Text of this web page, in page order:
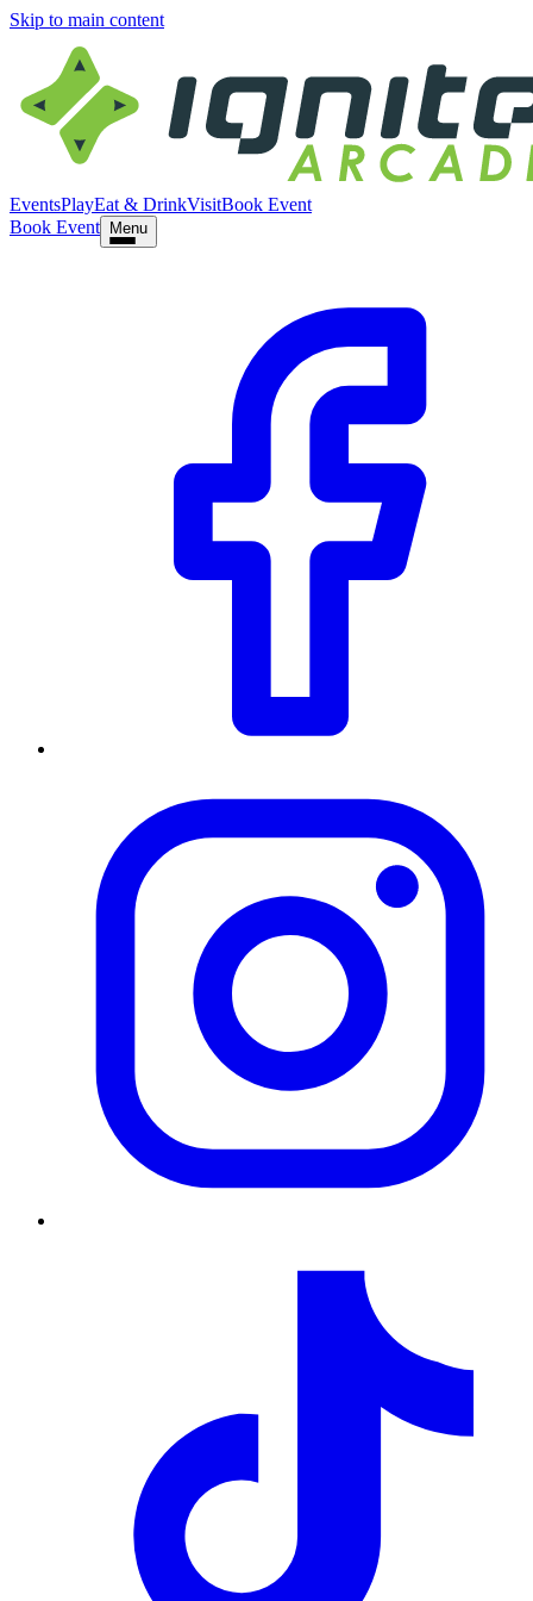
Skip to main content
EventsPlayEat & DrinkVisitBook Event
Book Event
Menu